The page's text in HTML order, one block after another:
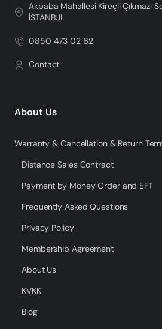
Akbaba Mahallesi Kireçli Çıkmazı
İSTANBUL
0850 473 02 62
Contact
About Us
Warranty & Cancellation & Return
Distance Sales Contract
Payment by Money Order and EFT
Frequently Asked Questions
Privacy Policy
Membership Agreement
About Us
KVKK
Blog